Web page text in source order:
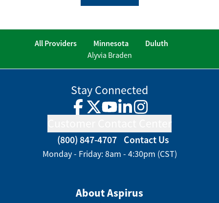
All Providers Minnesota
Duluth
Alyvia Braden
Stay Connected
Facebook
TwitterYouTube
LinkedInInstagram
(800) 847-4707 Contact Us
Monday - Friday: 8am - 4:30pm (CST)
About Aspirus